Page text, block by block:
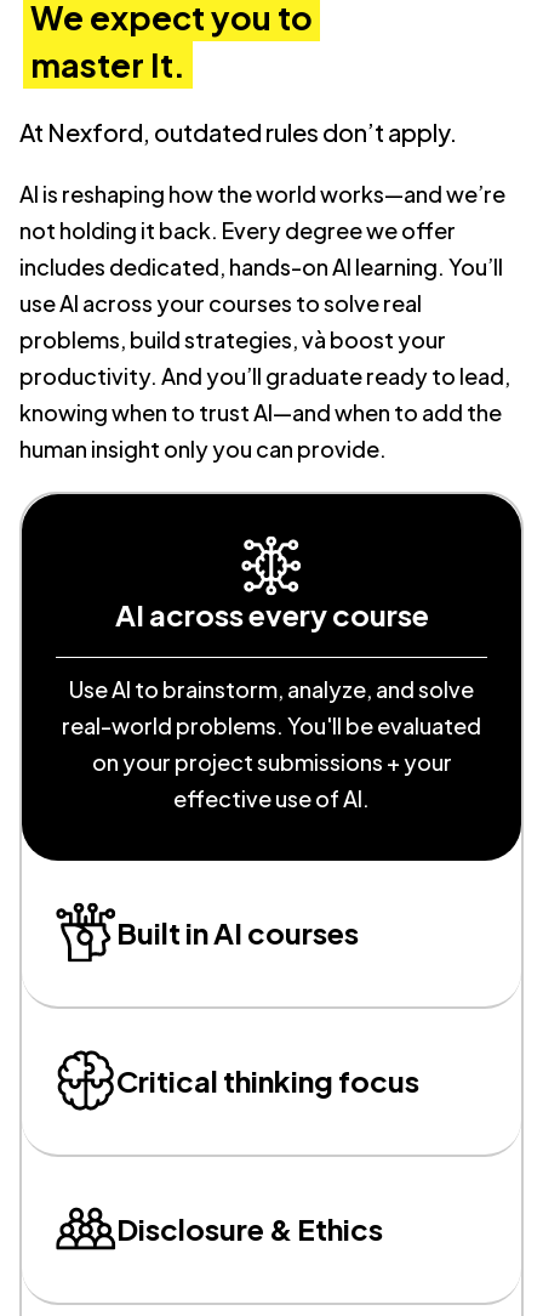
We expect you to
master It.
At Nexford, outdated rules don’t apply.
AI is reshaping how the world works—and we’re
not holding it back. Every degree we offer
includes dedicated, hands-on AI learning. You’ll
use AI across your courses to solve real
problems, build strategies, và boost your
productivity. And you’ll graduate ready to lead,
knowing when to trust AI—and when to add the
human insight only you can provide.
AI across every course
Use AI to brainstorm, analyze, and solve
real-world problems. You'll be evaluated
on your project submissions + your
effective use of AI.
Built in AI courses
Critical thinking focus
Disclosure & Ethics